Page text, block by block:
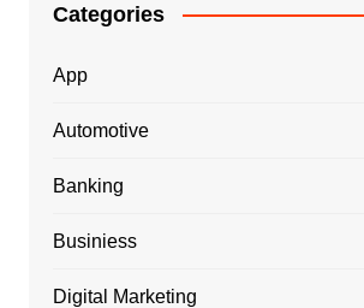
Categories
App
Automotive
Banking
Businiess
Digital Marketing